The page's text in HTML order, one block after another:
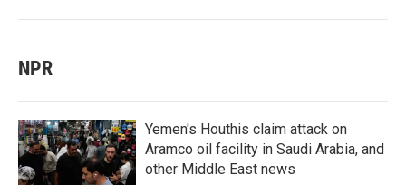
NPR
Yemen's Houthis claim attack on
Aramco oil facility in Saudi Arabia, and
other Middle East news